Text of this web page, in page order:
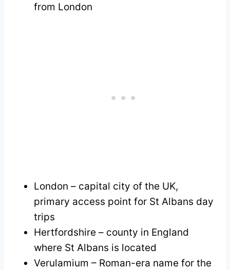
from London
London – capital city of the UK,
primary access point for St Albans day
trips
Hertfordshire – county in England
where St Albans is located
Verulamium – Roman-era name for the